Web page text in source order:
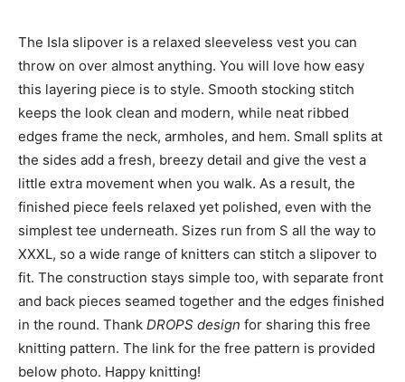
The Isla slipover is a relaxed sleeveless vest you can
throw on over almost anything. You will love how easy
this layering piece is to style. Smooth stocking stitch
keeps the look clean and modern, while neat ribbed
edges frame the neck, armholes, and hem. Small splits at
the sides add a fresh, breezy detail and give the vest a
little extra movement when you walk. As a result, the
finished piece feels relaxed yet polished, even with the
simplest tee underneath. Sizes run from S all the way to
XXXL, so a wide range of knitters can stitch a slipover to
fit. The construction stays simple too, with separate front
and back pieces seamed together and the edges finished
in the round. Thank DROPS design for sharing this free
knitting pattern. The link for the free pattern is provided
below photo. Happy knitting!